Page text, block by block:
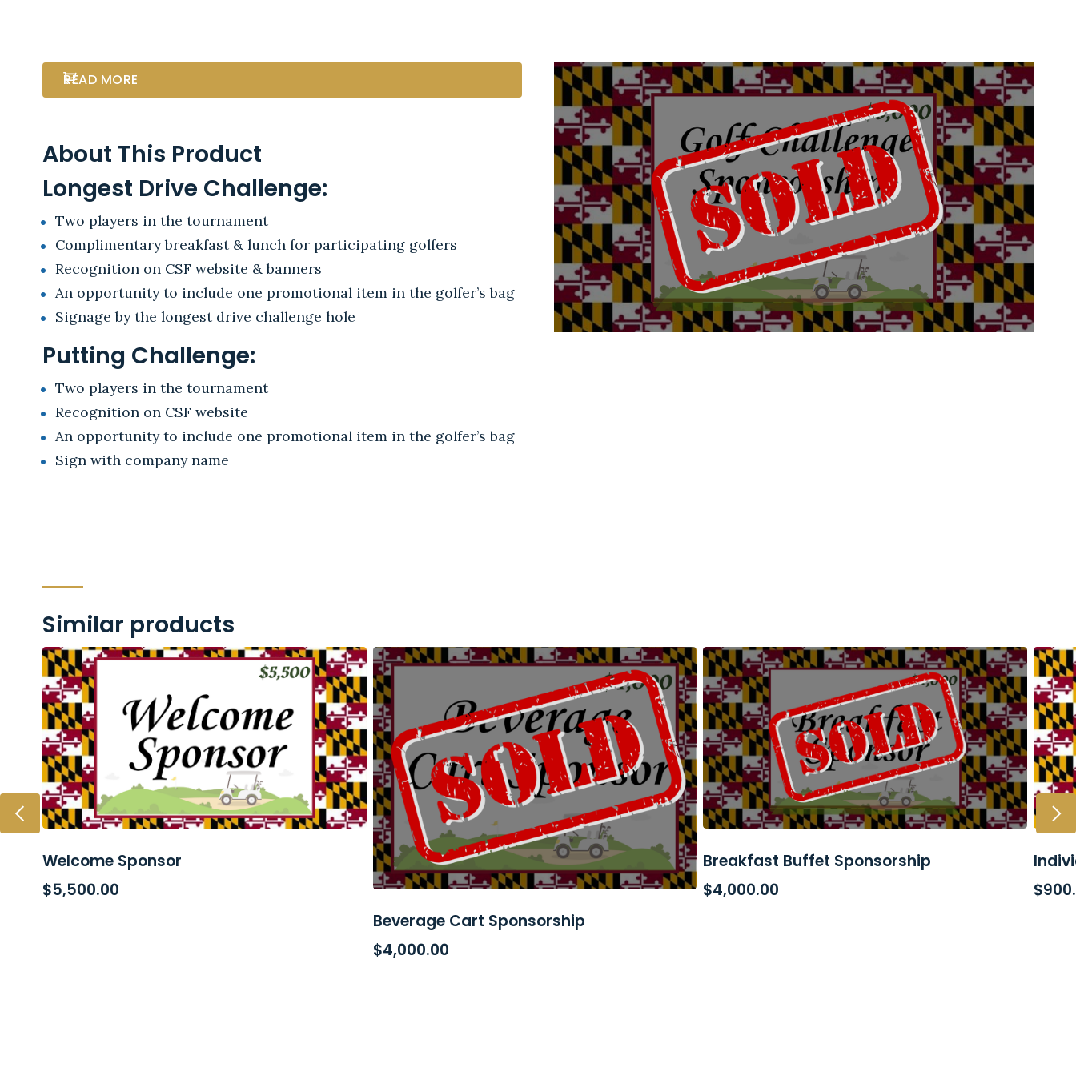
READ MORE
About This Product
Longest Drive Challenge:
Two players in the tournament
Complimentary breakfast & lunch for participating golfers
Recognition on CSF website & banners
An opportunity to include one promotional item in the golfer’s bag
Signage by the longest drive challenge hole
Putting Challenge:
Two players in the tournament
Recognition on CSF website
An opportunity to include one promotional item in the golfer’s bag
Sign with company name
Similar products
ADD TO CART
Welcome Sponsor
$5,500.00
READ MORE
Beverage Cart Sponsorship
$4,000.00
READ MORE
Breakfast Buffet Sponsorship
$4,000.00
$